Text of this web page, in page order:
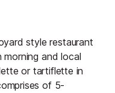
style restaurant
and local
or tartiflette in
of 5-